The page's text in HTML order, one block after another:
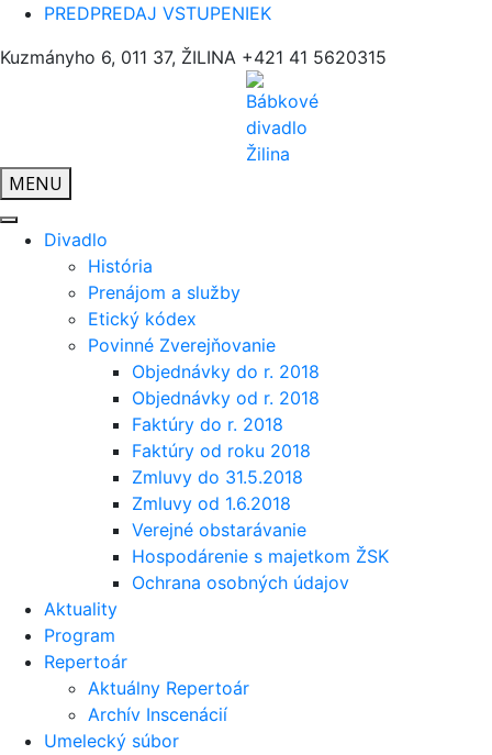
PREDPREDAJ VSTUPENIEK
Kuzmányho 6, 011 37, ŽILINA +421 41 5620315
MENU
Divadlo
História
Prenájom a služby
Etický kódex
Povinné Zverejňovanie
Objednávky do r. 2018
Objednávky od r. 2018
Faktúry do r. 2018
Faktúry od roku 2018
Zmluvy do 31.5.2018
Zmluvy od 1.6.2018
Verejné obstarávanie
Hospodárenie s majetkom ŽSK
Ochrana osobných údajov
Aktuality
Program
Repertoár
Aktuálny Repertoár
Archív Inscenácií
Umelecký súbor